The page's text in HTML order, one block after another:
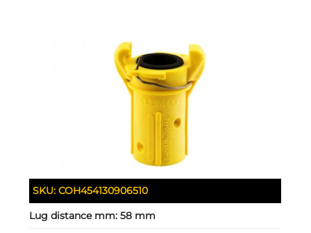
SKU:COH454130906510
Lug distance mm:58 mm